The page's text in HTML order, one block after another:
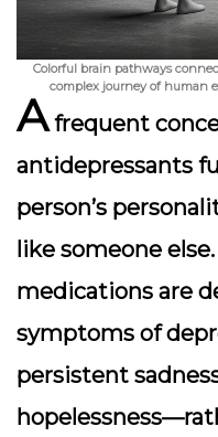
Colorful brain pathways
complex journey of human
Afrequent
antidepressants
person’s
like someone
medications are
symptoms of
persistent